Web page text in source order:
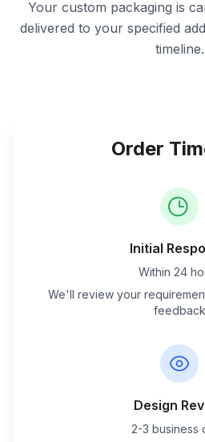
Your custom packaging is
delivered to your specified
timeline.
Order
Initial
Within 24
We'll review your
feedback
Design
2-3 business